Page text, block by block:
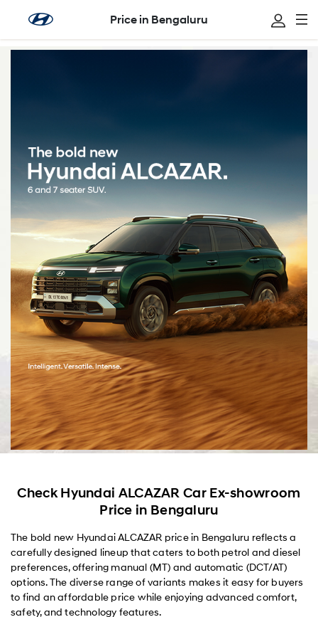
Price in Bengaluru
Check Hyundai ALCAZAR Car Ex-showroom
Price in Bengaluru
The bold new Hyundai ALCAZAR price in Bengaluru reflects a
carefully designed lineup that caters to both petrol and diesel
preferences, offering manual (MT) and automatic (DCT/AT)
options. The diverse range of variants makes it easy for buyers
to find an affordable price while enjoying advanced comfort,
safety, and technology features.